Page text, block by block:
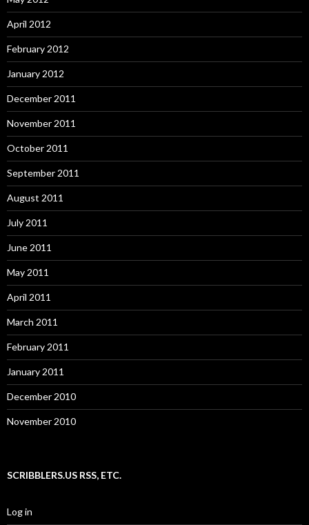
April 2012
February 2012
January 2012
December 2011
November 2011
October 2011
September 2011
August 2011
July 2011
June 2011
May 2011
April 2011
March 2011
February 2011
January 2011
December 2010
November 2010
SCRIBBLERS.US RSS, ETC.
Log in